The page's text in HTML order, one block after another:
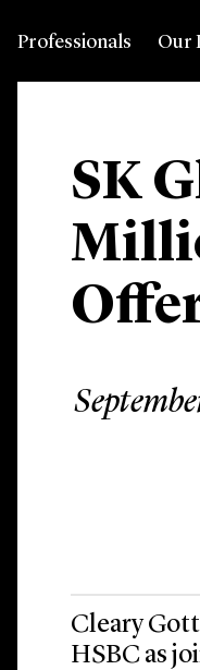
Professionals Our
SK
Cleary
HSBC as